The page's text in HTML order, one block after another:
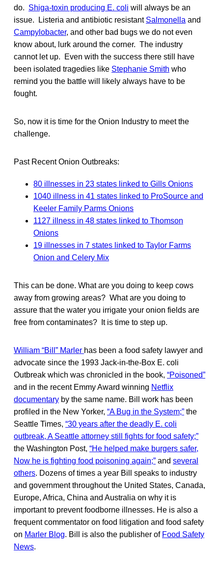
do. Shiga-toxin producing E. coli will always be an
issue. Listeria and antibiotic resistant Salmonella and
Campylobacter, and other bad bugs we do not even
know about, lurk around the corner. The industry
cannot let up. Even with the success there still have
been isolated tragedies like Stephanie Smith who
remind you the battle will likely always have to be
fought.
So, now it is time for the Onion Industry to meet the
challenge.
Past Recent Onion Outbreaks:
80 illnesses in 23 states linked to Gills Onions
1040 illness in 41 states linked to ProSource and
Keeler Family Parms Onions
1127 illness in 48 states linked to Thomson
Onions
19 illnesses in 7 states linked to Taylor Farms
Onion and Celery Mix
This can be done. What are you doing to keep cows
away from growing areas? What are you doing to
assure that the water you irrigate your onion fields are
free from contaminates? It is time to step up.
William “Bill” Marler has been a food safety lawyer and
advocate since the 1993 Jack-in-the-Box E. coli
Outbreak which was chronicled in the book, “Poisoned”
and in the recent Emmy Award winning Netflix
documentary by the same name. Bill work has been
profiled in the New Yorker, “A Bug in the System;” the
Seattle Times, “30 years after the deadly E. coli
outbreak, A Seattle attorney still fights for food safety;”
the Washington Post, “He helped make burgers safer,
Now he is fighting food poisoning again;” and several
others. Dozens of times a year Bill speaks to industry
and government throughout the United States, Canada,
Europe, Africa, China and Australia on why it is
important to prevent foodborne illnesses. He is also a
frequent commentator on food litigation and food safety
on Marler Blog. Bill is also the publisher of Food Safety
News.